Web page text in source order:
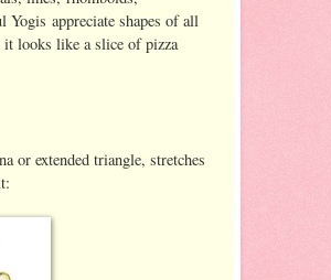
appreciate shapes of all
looks like a slice of pizza
or extended triangle, stretches